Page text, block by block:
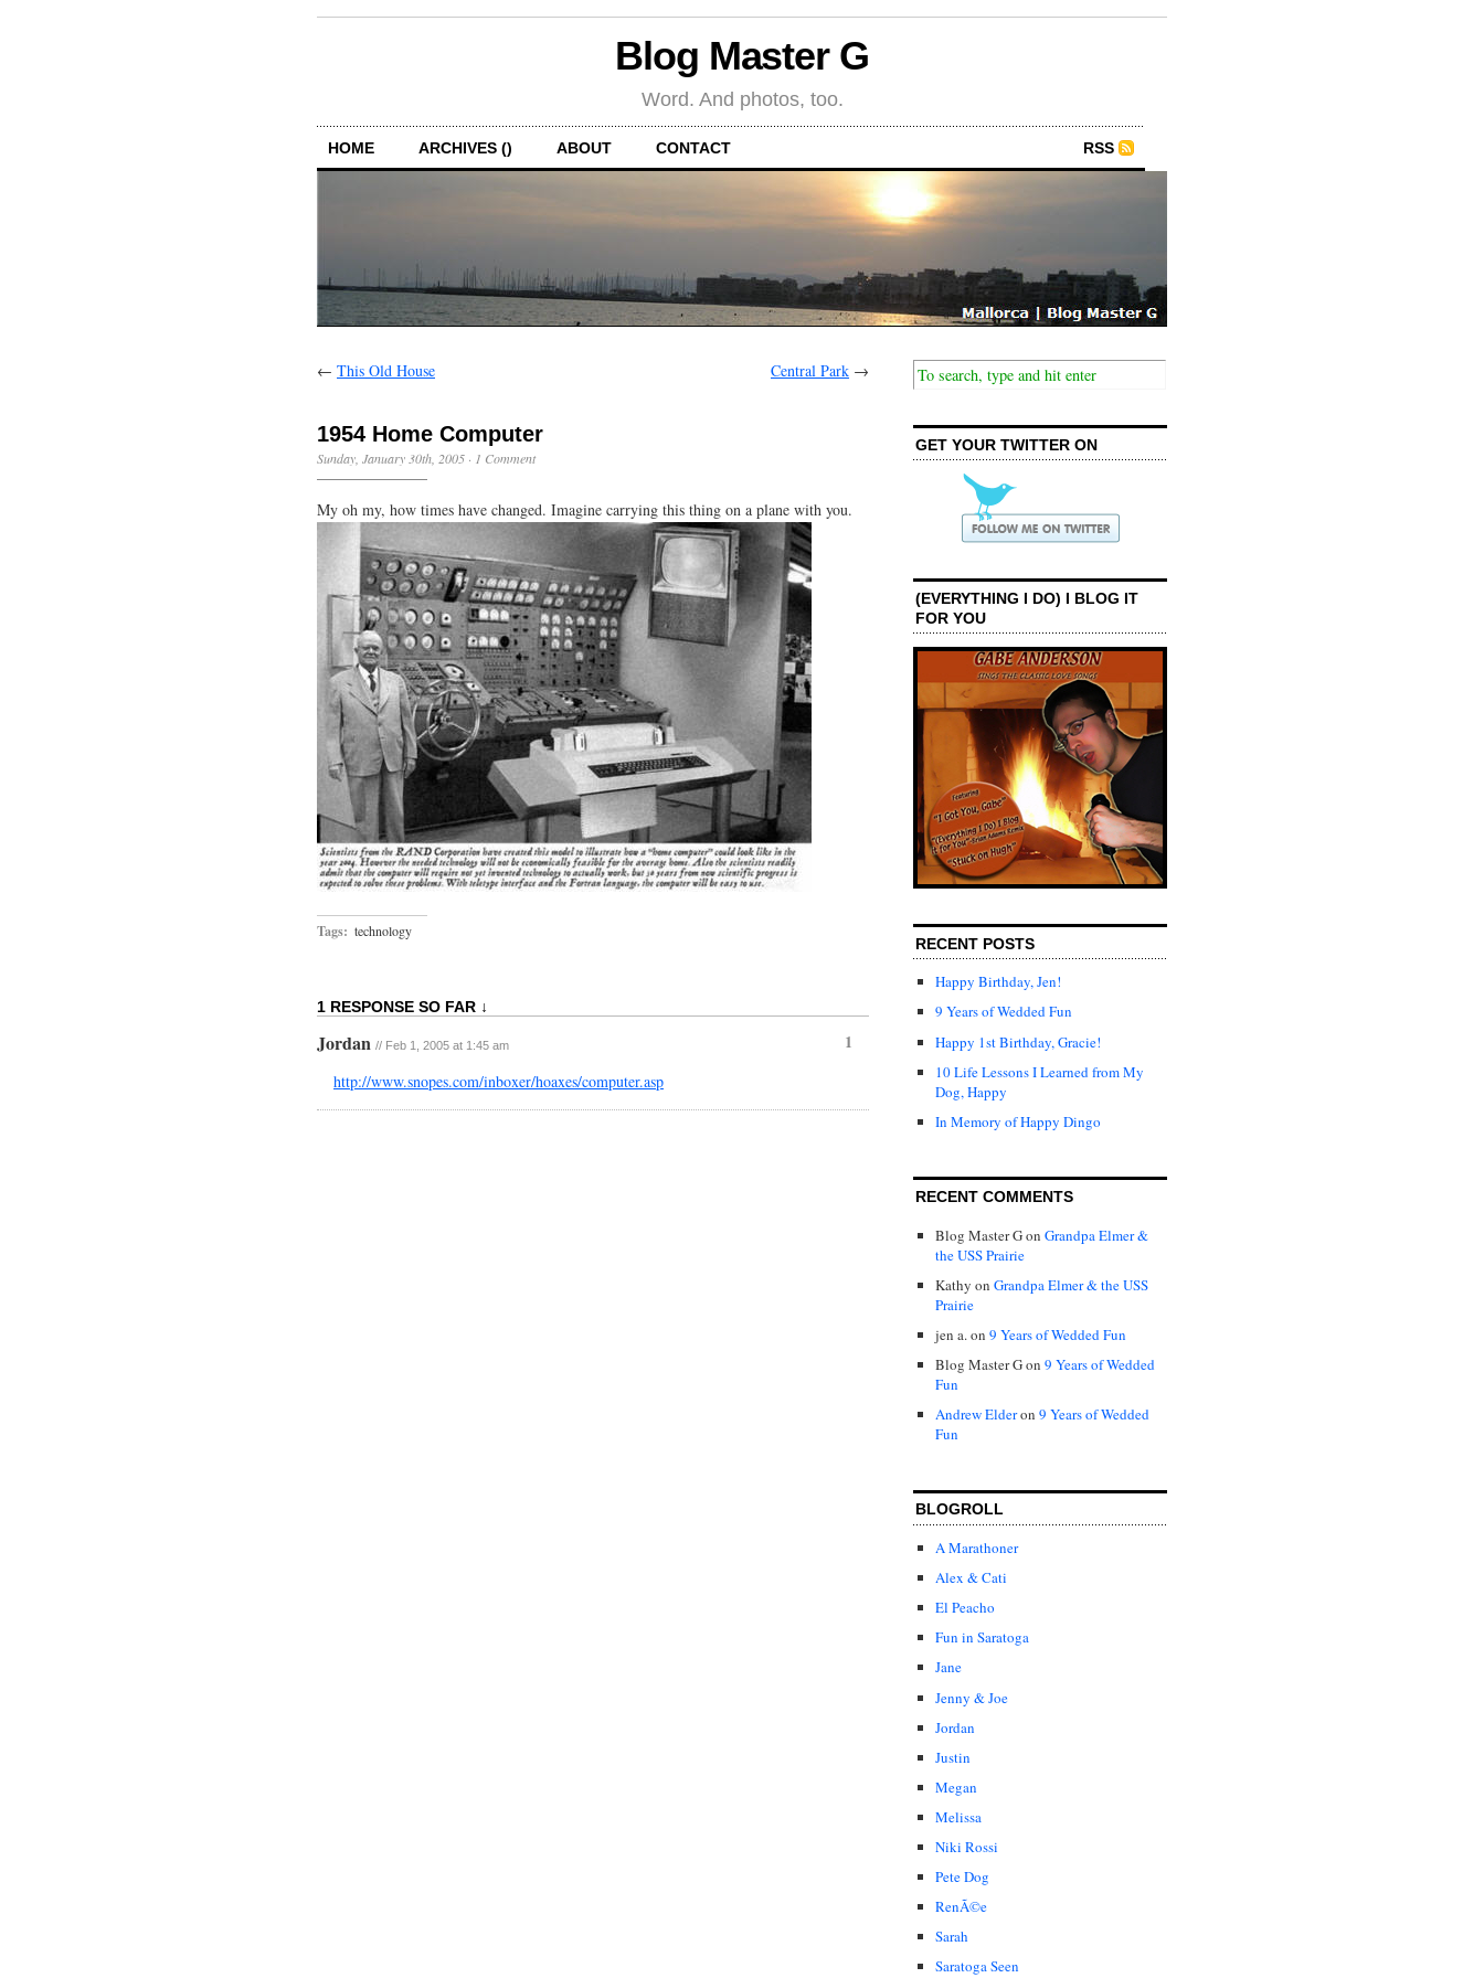
Blog Master G
Word. And photos, too.
HOME ARCHIVES () ABOUT CONTACT RSS
← This Old House Central Park →
1954 Home Computer
Sunday, January 30th, 2005 · 1 Comment
My oh my, how times have changed. Imagine carrying this thing on a plane with you.
Tags: technology
1 RESPONSE SO FAR ↓
1
Jordan // Feb 1, 2005 at 1:45 am
http://www.snopes.com/inboxer/hoaxes/computer.asp
GET YOUR TWITTER ON
(EVERYTHING I DO) I BLOG IT
FOR YOU
RECENT POSTS
Happy Birthday, Jen!
9 Years of Wedded Fun
Happy 1st Birthday, Gracie!
10 Life Lessons I Learned from My
Dog, Happy
In Memory of Happy Dingo
RECENT COMMENTS
Blog Master Gon Grandpa Elmer &
the USS Prairie
Kathy on Grandpa Elmer & the USS
Prairie
jen a.on 9 Years of Wedded Fun
Blog Master Gon 9 Years of Wedded
Fun
Andrew Elderon 9 Years of Wedded
Fun
BLOGROLL
A Marathoner
Alex & Cati
El Peacho
Fun in Saratoga
Jane
Jenny & Joe
Jordan
Justin
Megan
Melissa
Niki Rossi
Pete Dog
RenÃ©e
Sarah
Saratoga Seen